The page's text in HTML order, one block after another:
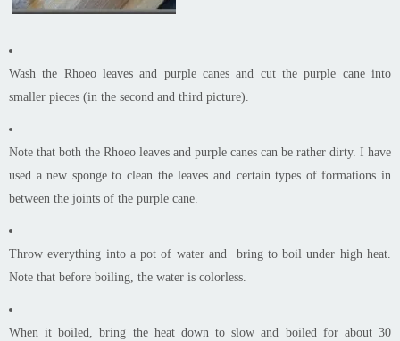
Wash the Rhoeo leaves and purple canes and cut the purple cane into
smaller pieces (in the second and third picture).
Note that both the Rhoeo leaves and purple canes can be rather dirty. I have
used a new sponge to clean the leaves and certain types of formations in
between the joints of the purple cane.
Throw everything into a pot of water and bring to boil under high heat.
Note that before boiling, the water is colorless.
When it boiled, bring the heat down to slow and boiled for about 30